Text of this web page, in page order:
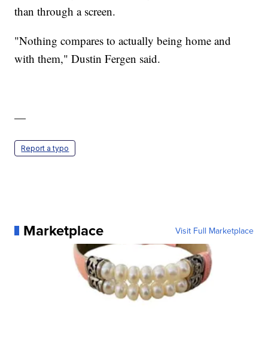
than through a screen.
"Nothing compares to actually being home and
with them," Dustin Fergen said.
—
Report a typo
Marketplace Visit Full Marketplace